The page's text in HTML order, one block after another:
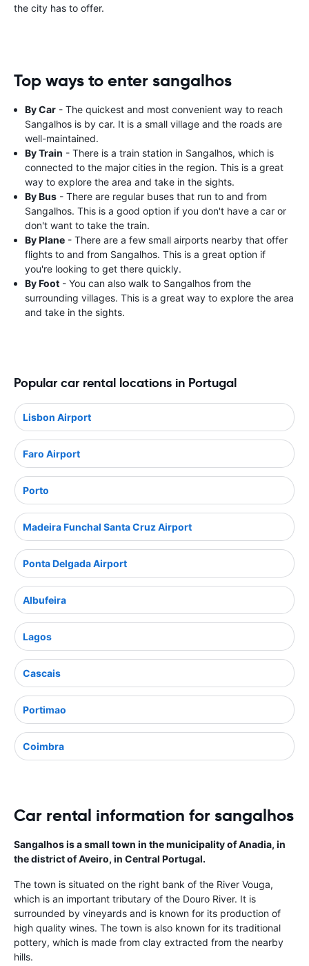
the city has to offer.
Top ways to enter sangalhos
By Car - The quickest and most convenient way to reach
Sangalhos is by car. It is a small village and the roads are
well-maintained.
By Train - There is a train station in Sangalhos, which is
connected to the major cities in the region. This is a great
way to explore the area and take in the sights.
By Bus - There are regular buses that run to and from
Sangalhos. This is a good option if you don't have a car or
don't want to take the train.
By Plane - There are a few small airports nearby that offer
flights to and from Sangalhos. This is a great option if
you're looking to get there quickly.
By Foot - You can also walk to Sangalhos from the
surrounding villages. This is a great way to explore the area
and take in the sights.
Popular car rental locations in Portugal
Lisbon Airport
Faro Airport
Porto
Madeira Funchal Santa Cruz Airport
Ponta Delgada Airport
Albufeira
Lagos
Cascais
Portimao
Coimbra
Car rental information for sangalhos
Sangalhos is a small town in the municipality of Anadia, in
the district of Aveiro, in Central Portugal.
The town is situated on the right bank of the River Vouga,
which is an important tributary of the Douro River. It is
surrounded by vineyards and is known for its production of
high quality wines. The town is also known for its traditional
pottery, which is made from clay extracted from the nearby
hills.